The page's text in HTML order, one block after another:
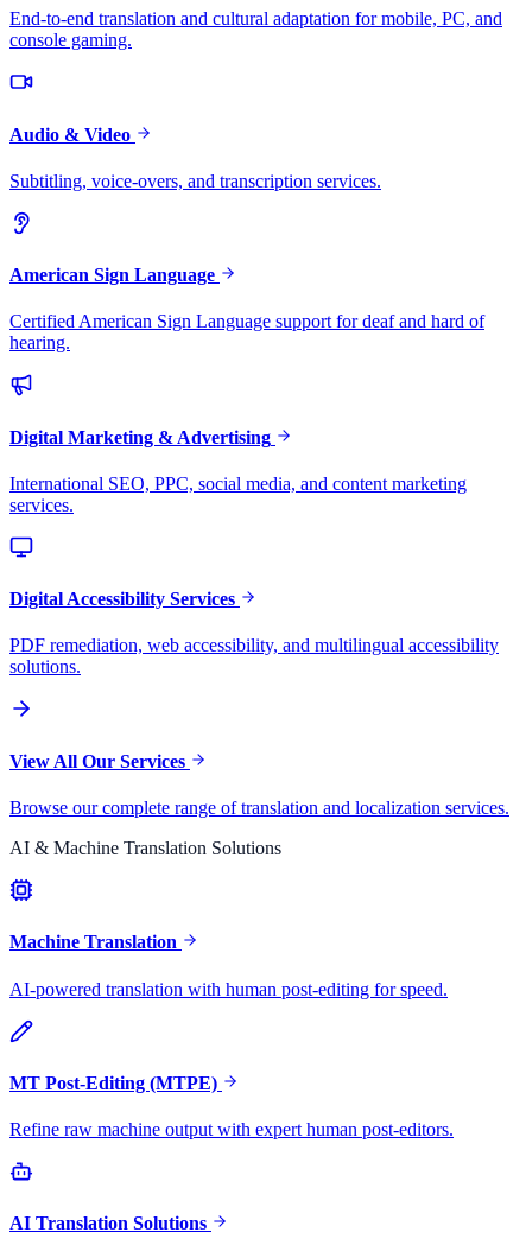
End-to-end translation and cultural adaptation for mobile, PC, and
console gaming.
Audio & Video
Subtitling, voice-overs, and transcription services.
American Sign Language
Certified American Sign Language support for deaf and hard of
hearing.
Digital Marketing & Advertising
International SEO, PPC, social media, and content marketing
services.
Digital Accessibility Services
PDF remediation, web accessibility, and multilingual accessibility
solutions.
View All Our Services
Browse our complete range of translation and localization services.
AI & Machine Translation Solutions
Machine Translation
AI-powered translation with human post-editing for speed.
MT Post-Editing (MTPE)
Refine raw machine output with expert human post-editors.
AI Translation Solutions